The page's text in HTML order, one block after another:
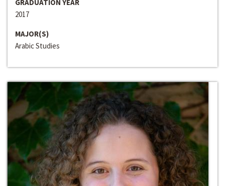
GRADUATION YEAR
2017
MAJOR(S)
Arabic Studies